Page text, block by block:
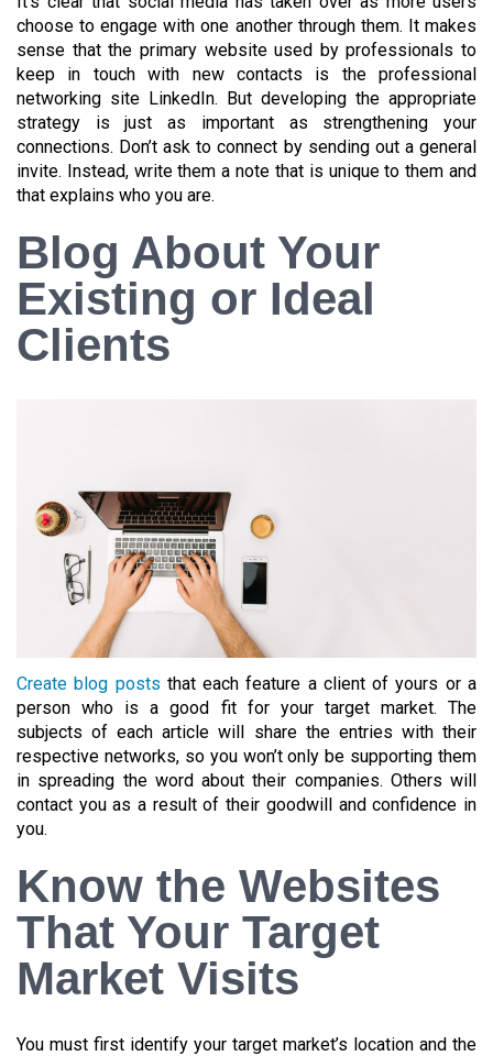
choose to engage with one another through them. It makes
sense that the primary website used by professionals to
keep in touch with new contacts is the professional
networking site LinkedIn. But developing the appropriate
strategy is just as important as strengthening your
connections. Don’t ask to connect by sending out a general
invite. Instead, write them a note that is unique to them and
that explains who you are.
Blog About Your
Existing or Ideal
Clients
Create blog posts that each feature a client of yours or a
person who is a good fit for your target market. The
subjects of each article will share the entries with their
respective networks, so you won’t only be supporting them
in spreading the word about their companies. Others will
contact you as a result of their goodwill and confidence in
you.
Know the Websites
That Your Target
Market Visits
You must first identify your target market’s location and the